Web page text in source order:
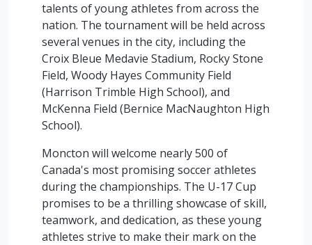
talents of young athletes from across the
nation. The tournament will be held across
several venues in the city, including the
Croix Bleue Medavie Stadium, Rocky Stone
Field, Woody Hayes Community Field
(Harrison Trimble High School), and
McKenna Field (Bernice MacNaughton High
School).
Moncton will welcome nearly 500 of
Canada's most promising soccer athletes
during the championships. The U-17 Cup
promises to be a thrilling showcase of skill,
teamwork, and dedication, as these young
athletes strive to make their mark on the